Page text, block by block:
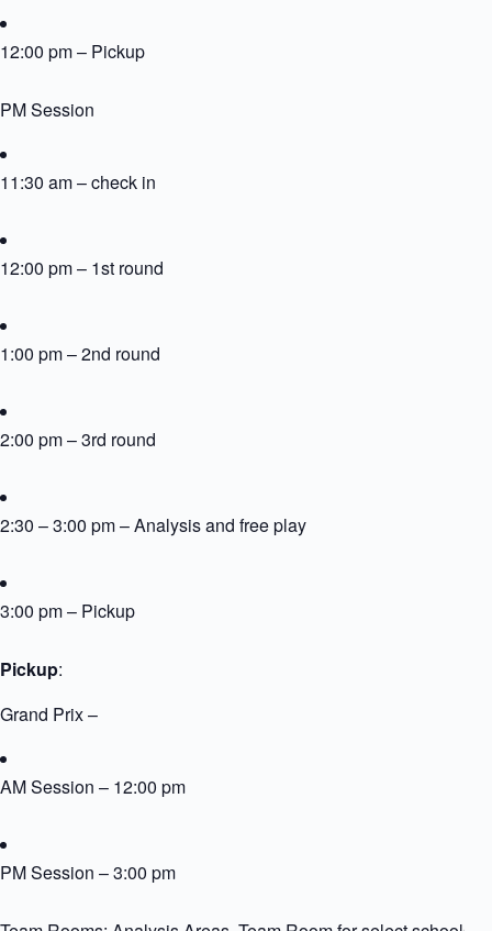
12:00 pm – Pickup
PM Session
11:30 am – check in
12:00 pm – 1st round
1:00 pm – 2nd round
2:00 pm – 3rd round
2:30 – 3:00 pm – Analysis and free play
3:00 pm – Pickup
Pickup:
Grand Prix –
AM Session – 12:00 pm
PM Session – 3:00 pm